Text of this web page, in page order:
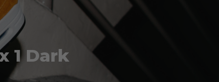
1 Dark